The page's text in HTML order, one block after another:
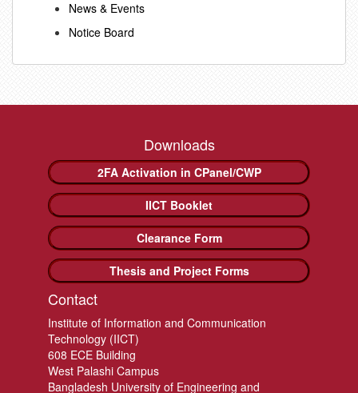
News & Events
Notice Board
Downloads
2FA Activation in CPanel/CWP
IICT Booklet
Clearance Form
Thesis and Project Forms
Contact
Institute of Information and Communication
Technology (IICT)
608 ECE Building
West Palashi Campus
Bangladesh University of Engineering and